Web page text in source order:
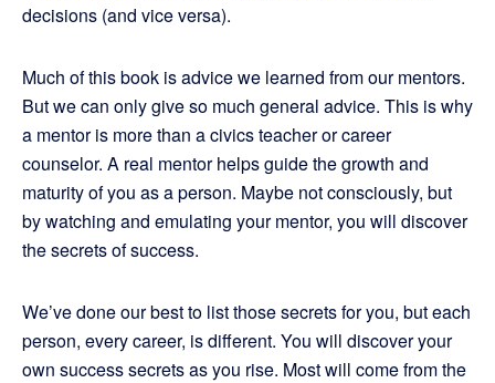
decisions (and vice versa).
Much of this book is advice we learned from our mentors.
But we can only give so much general advice. This is why
a mentor is more than a civics teacher or career
counselor. A real mentor helps guide the growth and
maturity of you as a person. Maybe not consciously, but
by watching and emulating your mentor, you will discover
the secrets of success.
We’ve done our best to list those secrets for you, but each
person, every career, is different. You will discover your
own success secrets as you rise. Most will come from the